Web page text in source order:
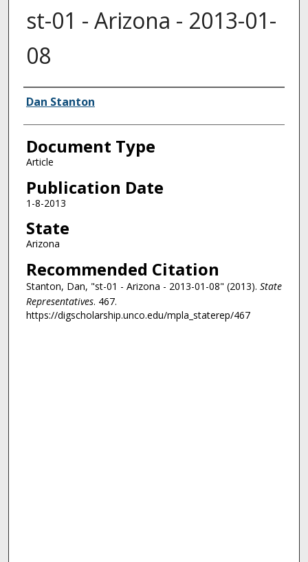
st-01 - Arizona - 2013-01-
08
Authors
Dan Stanton
Document Type
Article
Publication Date
1-8-2013
State
Arizona
Recommended Citation
Stanton, Dan, "st-01 - Arizona - 2013-01-08" (2013). State
Representatives. 467.
https://digscholarship.unco.edu/mpla_staterep/467